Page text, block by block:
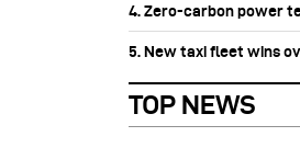
4. Zero-carbon power
5. New taxi fleet wins
TOP NEWS